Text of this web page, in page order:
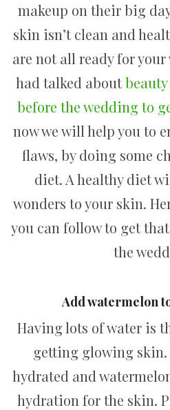
makeup on their big
skin isn’t clean and
are not all ready for
had talked aboutbeauty
before the wedding to
now we will help you to
flaws, by doing some
diet. A healthy diet
wonders to your skin.
you can follow to get
the
Add watermelon
Having lots of water is
getting glowing skin.
hydrated and
hydration for the skin.